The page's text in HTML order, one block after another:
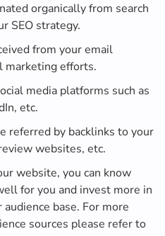
organically from search
SEO strategy.
from your email
marketing efforts.
media platforms such as
etc.
referred by backlinks to your
websites, etc.
website, you can know
for you and invest more in
base. For more
sources please refer to